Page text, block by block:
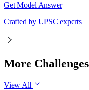
Get Model Answer
Crafted by UPSC experts
More Challenges
View All